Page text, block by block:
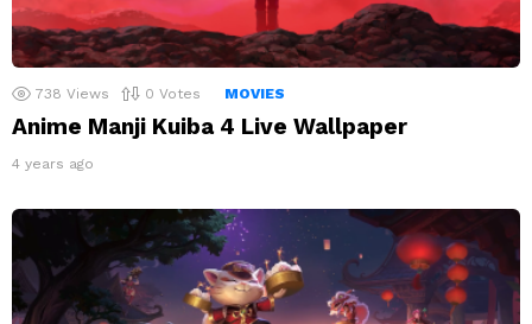
738 Views 0 Votes MOVIES
Anime Manji Kuiba 4 Live Wallpaper
4 years ago